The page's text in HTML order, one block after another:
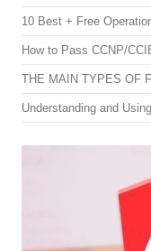
10 Best + Free
How to Pass CCNP/
THE MAIN TYPES OF
Understanding and